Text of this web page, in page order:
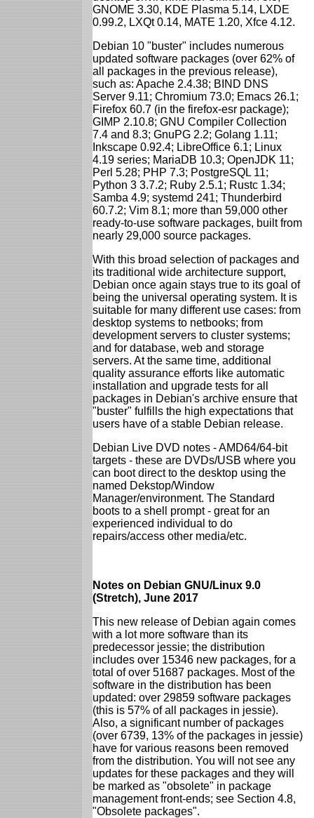
GNOME 3.30, KDE Plasma 5.14, LXDE
0.99.2, LXQt 0.14, MATE 1.20, Xfce 4.12.
Debian 10 "buster" includes numerous
updated software packages (over 62% of
all packages in the previous release),
such as: Apache 2.4.38; BIND DNS
Server 9.11; Chromium 73.0; Emacs 26.1;
Firefox 60.7 (in the firefox-esr package);
GIMP 2.10.8; GNU Compiler Collection
7.4 and 8.3; GnuPG 2.2; Golang 1.11;
Inkscape 0.92.4; LibreOffice 6.1; Linux
4.19 series; MariaDB 10.3; OpenJDK 11;
Perl 5.28; PHP 7.3; PostgreSQL 11;
Python 3 3.7.2; Ruby 2.5.1; Rustc 1.34;
Samba 4.9; systemd 241; Thunderbird
60.7.2; Vim 8.1; more than 59,000 other
ready-to-use software packages, built from
nearly 29,000 source packages.
With this broad selection of packages and
its traditional wide architecture support,
Debian once again stays true to its goal of
being the universal operating system. It is
suitable for many different use cases: from
desktop systems to netbooks; from
development servers to cluster systems;
and for database, web and storage
servers. At the same time, additional
quality assurance efforts like automatic
installation and upgrade tests for all
packages in Debian's archive ensure that
"buster" fulfills the high expectations that
users have of a stable Debian release.
Debian Live DVD notes - AMD64/64-bit
targets - these are DVDs/USB where you
can boot direct to the desktop using the
named Dekstop/Window
Manager/environment. The Standard
boots to a shell prompt - great for an
experienced individual to do
repairs/access other media/etc.
Notes on Debian GNU/Linux 9.0
(Stretch), June 2017
This new release of Debian again comes
with a lot more software than its
predecessor jessie; the distribution
includes over 15346 new packages, for a
total of over 51687 packages. Most of the
software in the distribution has been
updated: over 29859 software packages
(this is 57% of all packages in jessie).
Also, a significant number of packages
(over 6739, 13% of the packages in jessie)
have for various reasons been removed
from the distribution. You will not see any
updates for these packages and they will
be marked as "obsolete" in package
management front-ends; see Section 4.8,
"Obsolete packages".